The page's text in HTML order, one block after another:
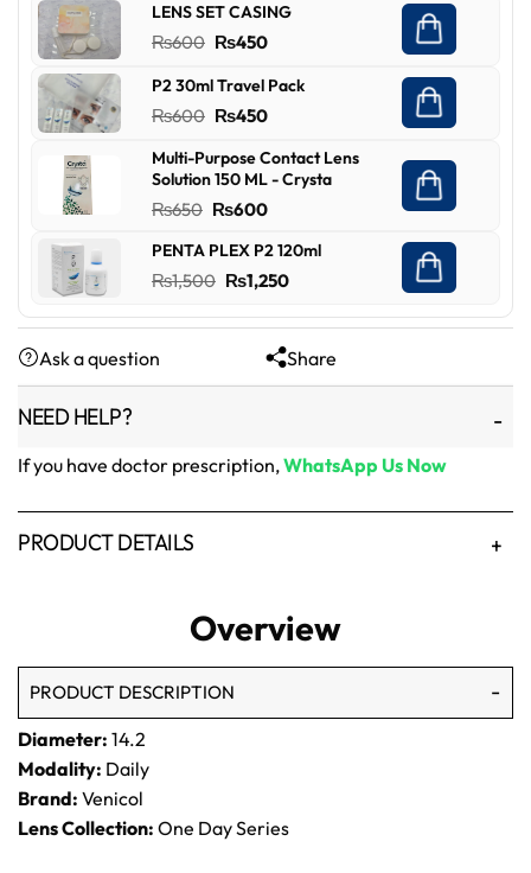
was:
₨450.
is:
₨349.
LENS SET CASING
₨600 Original
was:
₨600.
₨450Current
is:
₨450.
P2 30ml Travel Pack
₨600 Original
was:
₨600.
₨450Current
is:
Multi-Purpose Contact Lens
Solution 150 ML - Crysta
₨650 Original
was:
₨650.
₨600Current
is:
₨600.
PENTA PLEX P2 120ml
₨1,500 Original
was:
₨1,500.
₨1,250Current
is:
₨1,250.
Ask a question Share
NEED HELP?
If you have doctor prescription,WhatsApp Us Now
PRODUCT DETAILS
Overview
PRODUCT DESCRIPTION
Diameter: 14.2
Modality: Daily
Brand: Venicol
Lens Collection: One Day Series